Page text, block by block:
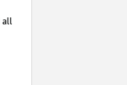
all